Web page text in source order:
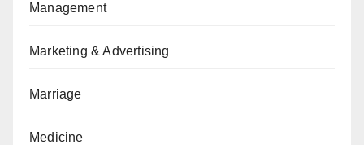
Management
Marketing & Advertising
Marriage
Medicine